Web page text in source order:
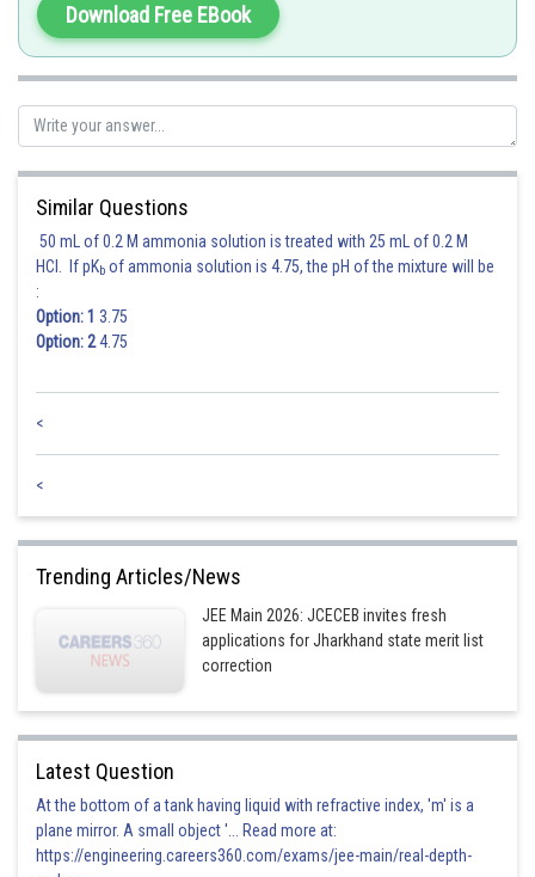
Download Free EBook
Similar Questions
50 mL of 0.2 M ammonia solution is treated with 25 mL of 0.2 M
HCl. If pKb of ammonia solution is 4.75, the pH of the mixture will be
:
Option: 1 3.75
Option: 24.75
<
<
Trending Articles/News
JEE Main 2026: JCECEB invites fresh
applications for Jharkhand state merit list
correction
Latest Question
At the bottom of a tank having liquid with refractive index, 'm' is a
plane mirror. A small object '... Read more at:
https://engineering.careers360.com/exams/jee-main/real-depth-